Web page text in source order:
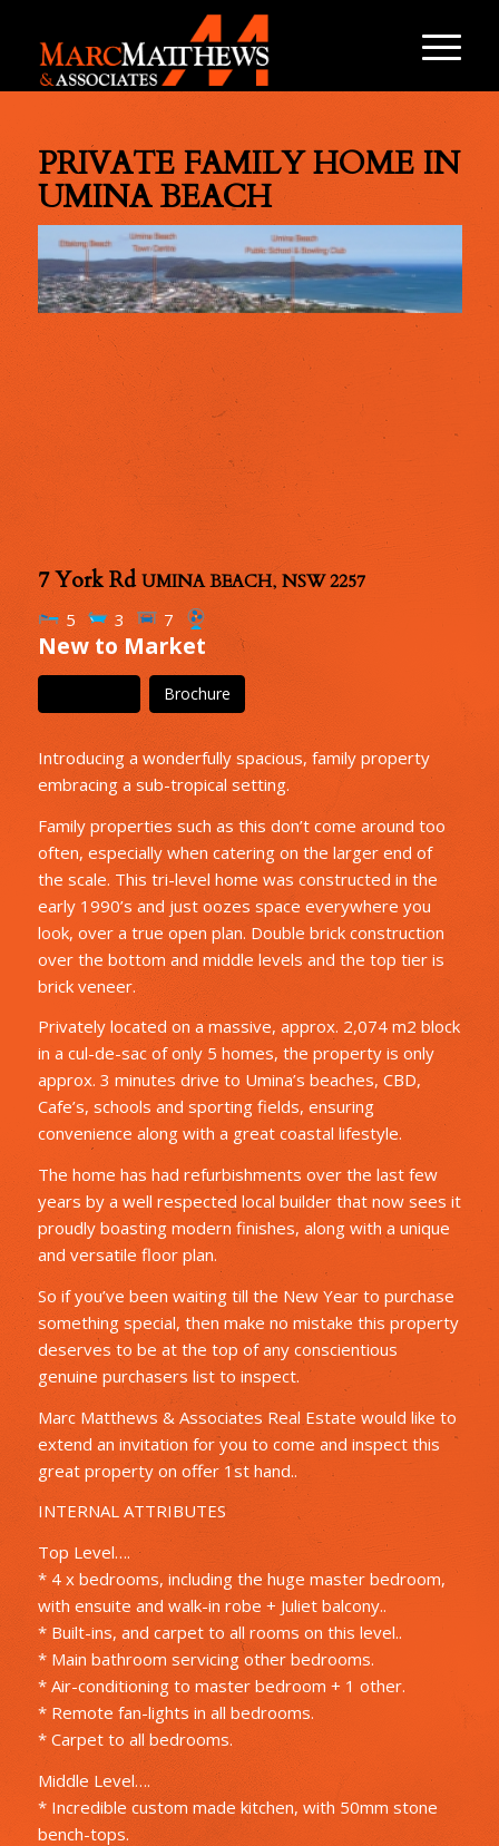
PRIVATE FAMILY HOME IN
UMINA BEACH
7 York RdUMINA BEACH, NSW 2257
5 3 7
New to Market
Brochure
Introducing a wonderfully spacious, family property
embracing a sub-tropical setting.
Family properties such as this don’t come around too
often, especially when catering on the larger end of
the scale. This tri-level home was constructed in the
early 1990’s and just oozes space everywhere you
look, over a true open plan. Double brick construction
over the bottom and middle levels and the top tier is
brick veneer.
Privately located on a massive, approx. 2,074 m2 block
in a cul-de-sac of only 5 homes, the property is only
approx. 3 minutes drive to Umina’s beaches, CBD,
Cafe’s, schools and sporting fields, ensuring
convenience along with a great coastal lifestyle.
The home has had refurbishments over the last few
years by a well respected local builder that now sees it
proudly boasting modern finishes, along with a unique
and versatile floor plan.
So if you’ve been waiting till the New Year to purchase
something special, then make no mistake this property
deserves to be at the top of any conscientious
genuine purchasers list to inspect.
Marc Matthews & Associates Real Estate would like to
extend an invitation for you to come and inspect this
great property on offer 1st hand..
INTERNAL ATTRIBUTES
Top Level….
* 4 x bedrooms, including the huge master bedroom,
with ensuite and walk-in robe + Juliet balcony..
* Built-ins, and carpet to all rooms on this level..
* Main bathroom servicing other bedrooms.
* Air-conditioning to master bedroom + 1 other.
* Remote fan-lights in all bedrooms.
* Carpet to all bedrooms.
Middle Level….
* Incredible custom made kitchen, with 50mm stone
bench-tops.